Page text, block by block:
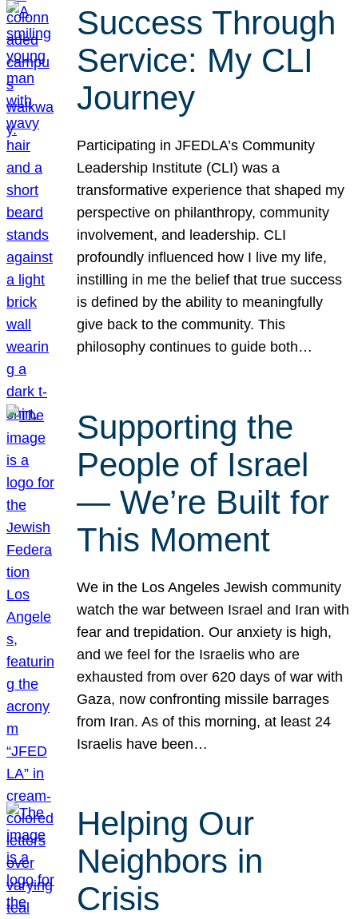
Success Through
Service: My CLI
Journey
Participating in JFEDLA’s Community
Leadership Institute (CLI) was a
transformative experience that shaped my
perspective on philanthropy, community
involvement, and leadership. CLI
profoundly influenced how I live my life,
instilling in me the belief that true success
is defined by the ability to meaningfully
give back to the community. This
philosophy continues to guide both…
Supporting the
People of Israel
— We’re Built for
This Moment
We in the Los Angeles Jewish community
watch the war between Israel and Iran with
fear and trepidation. Our anxiety is high,
and we feel for the Israelis who are
exhausted from over 620 days of war with
Gaza, now confronting missile barrages
from Iran. As of this morning, at least 24
Israelis have been…
Helping Our
Neighbors in
Crisis